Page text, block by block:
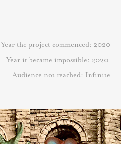
Year the project commenced: 2020
Year it became impossible: 2020
Audience not reached: Infinite